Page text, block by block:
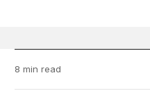
8 min read